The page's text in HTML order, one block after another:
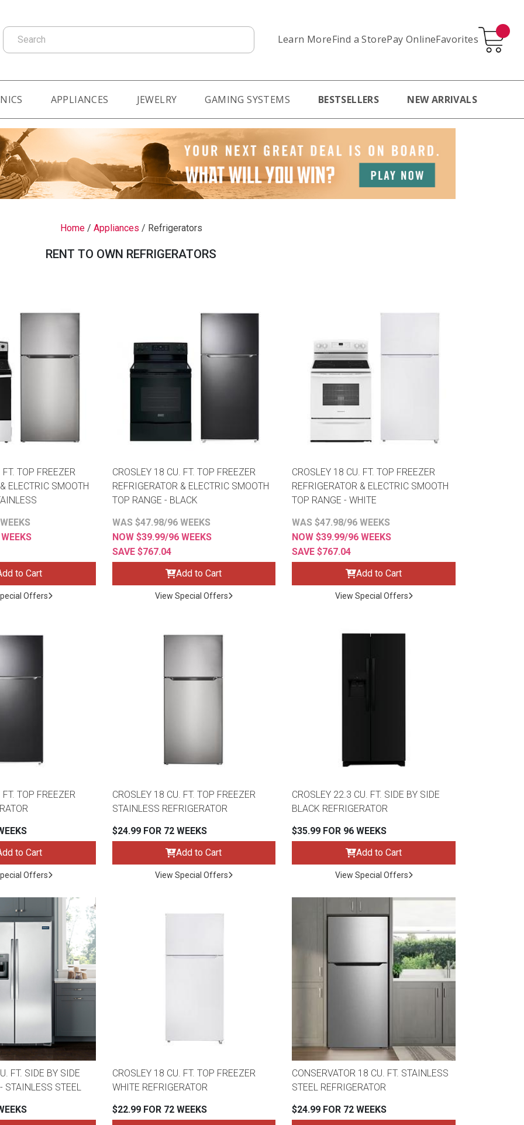
Learn MoreFind a StorePay OnlineFavorites
Search
& Storage
APPLIANCES JEWELRY GAMING SYSTEMS BESTSELLERS NEW ARRIVALS
Home/ Appliances / Refrigerators
RENT TO OWN REFRIGERATORS
TOP FREEZER
ELECTRIC SMOOTH
to Cart
Offers
CROSLEY 18 CU. FT. TOP FREEZER
REFRIGERATOR & ELECTRIC SMOOTH
TOP RANGE - BLACK
WAS $47.98/96 WEEKS
NOW $39.99/96 WEEKS
SAVE $767.04
Add to Cart
View Special Offers
CROSLEY 18 CU. FT. TOP FREEZER
REFRIGERATOR & ELECTRIC SMOOTH
TOP RANGE - WHITE
WAS $47.98/96 WEEKS
NOW $39.99/96 WEEKS
SAVE $767.04
Add to Cart
View Special Offers
TOP FREEZER
to Cart
Offers
CROSLEY 18 CU. FT. TOP FREEZER
STAINLESS REFRIGERATOR
$24.99 FOR 72 WEEKS
Add to Cart
View Special Offers
CROSLEY 22.3 CU. FT. SIDE BY SIDE
BLACK REFRIGERATOR
$35.99 FOR 96 WEEKS
Add to Cart
View Special Offers
FT. SIDE BY SIDE
STAINLESS STEEL
CROSLEY 18 CU. FT. TOP FREEZER
WHITE REFRIGERATOR
$22.99 FOR 72 WEEKS
CONSERVATOR 18 CU. FT. STAINLESS
STEEL REFRIGERATOR
$24.99 FOR 72 WEEKS